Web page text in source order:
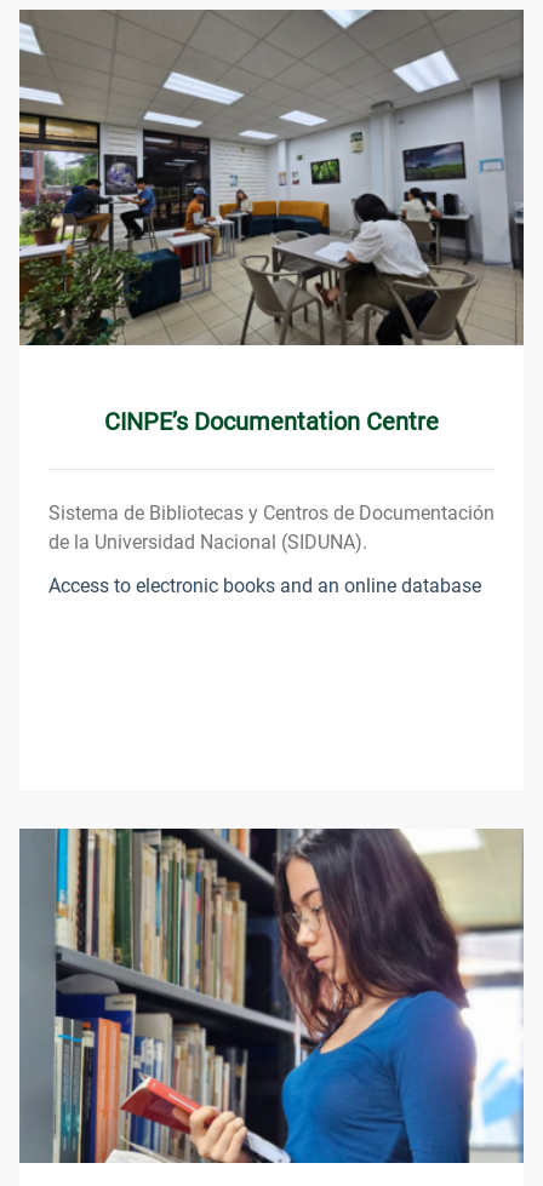
CINPE’s Documentation Centre
Sistema de Bibliotecas y Centros de Documentación
de la Universidad Nacional (SIDUNA).
Access to electronic books and an online database